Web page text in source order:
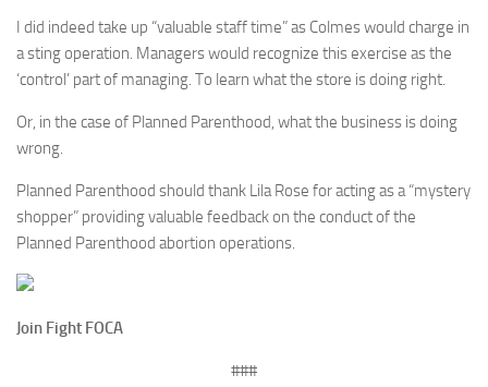
I did indeed take up “valuable staff time” as Colmes would charge in
a sting operation. Managers would recognize this exercise as the
‘control’ part of managing. To learn what the store is doing right.
Or, in the case of Planned Parenthood, what the business is doing
wrong.
Planned Parenthood should thank Lila Rose for acting as a “mystery
shopper” providing valuable feedback on the conduct of the
Planned Parenthood abortion operations.
Join Fight FOCA
###